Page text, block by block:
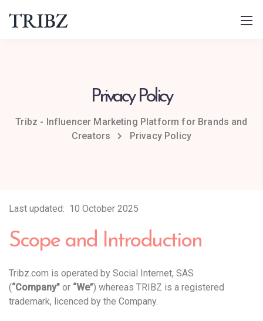
Privacy Policy
Tribz - Influencer Marketing Platform for Brands and
Creators
Privacy Policy
Last updated: 10 October 2025
Scope and Introduction
Tribz.com is operated by Social Internet, SAS
(“Company” or “We”) whereas TRIBZ is a registered
trademark, licenced by the Company.